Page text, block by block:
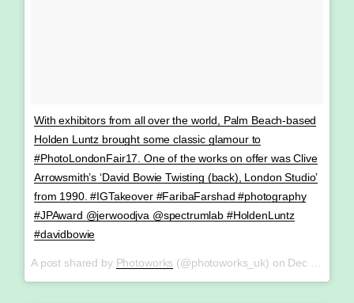
With exhibitors from all over the world, Palm Beach-based
Holden Luntz brought some classic glamour to
#PhotoLondonFair17. One of the works on offer was Clive
Arrowsmith’s ‘David Bowie Twisting (back), London Studio’
from 1990. #IGTakeover #FaribaFarshad #photography
#JPAward @jerwoodjva @spectrumlab #HoldenLuntz
#davidbowie
A post shared by Photoworks (@photoworks_uk) on Dec 19, 2017 at 5:25am PST